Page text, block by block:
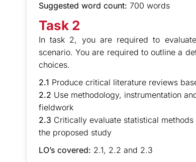
Suggested word count: 700 words
Task 2
In task 2, you are required to
scenario. You are required to outline a
choices.
2.1 Produce critical literature reviews
2.2 Use methodology, instrumentation
fieldwork
2.3 Critically evaluate statistical
the proposed study
LO’s covered: 2.1, 2.2 and 2.3